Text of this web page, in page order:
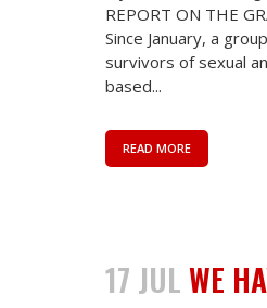
REPORT ON THE
Since January, a
survivors of sexual
based...
READ MORE
17 JULWE